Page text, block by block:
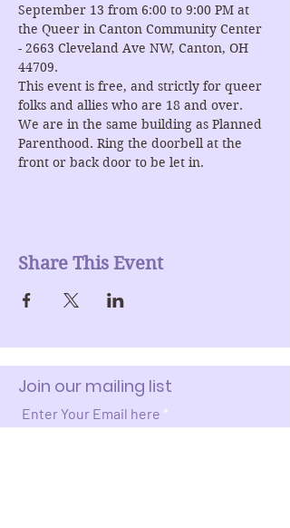
September 13 from 6:00 to 9:00 PM at
the Queer in Canton Community Center
- 2663 Cleveland Ave NW, Canton, OH
44709.
This event is free, and strictly for queer
folks and allies who are 18 and over.
We are in the same building as Planned
Parenthood. Ring the doorbell at the
front or back door to be let in.
Share This Event
Join our mailing list
Enter Your Email here